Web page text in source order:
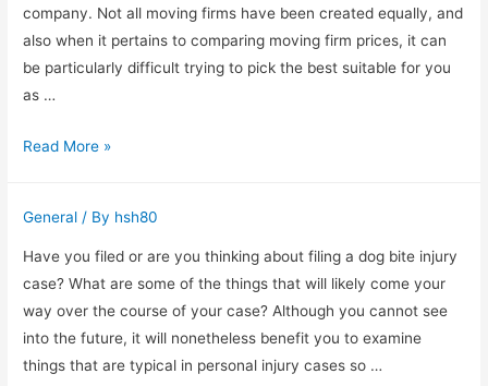
Flashlights
company. Not all moving firms have been created equally, and
also when it pertains to comparing moving firm prices, it can
be particularly difficult trying to pick the best suitable for you
as …
Boston
Rates
Read More »
General / By hsh80
Have you filed or are you thinking about filing a dog bite injury
case? What are some of the things that will likely come your
way over the course of your case? Although you cannot see
into the future, it will nonetheless benefit you to examine
things that are typical in personal injury cases so …